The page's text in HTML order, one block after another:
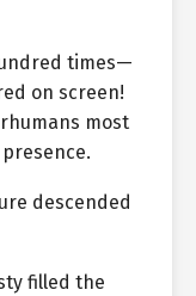
times—
on screen!
most
descended
filled the